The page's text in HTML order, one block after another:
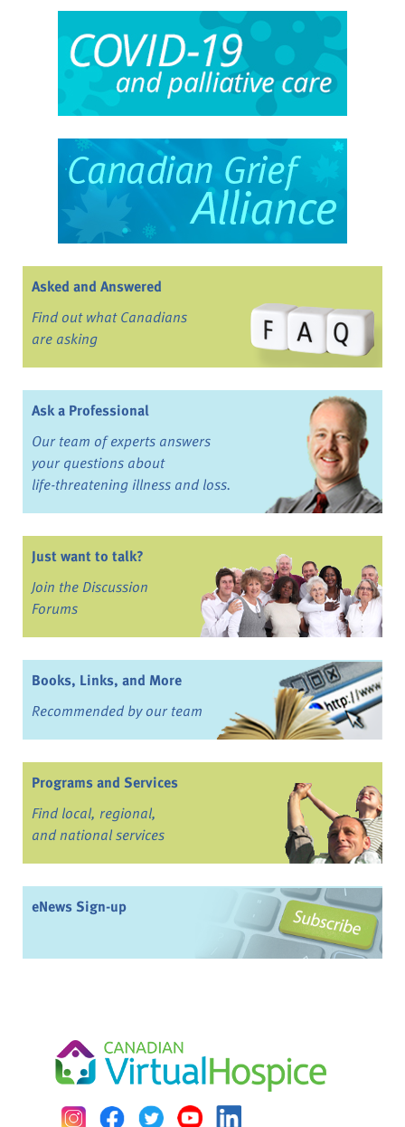
Asked and Answered
Find out what Canadians
are asking
Ask a Professional
Our team of experts answers
your questions about
life-threatening illness and loss.
Just want to talk?
Join the Discussion
Forums
Books, Links, and More
Recommended by our team
Programs and Services
Find local, regional,
and national services
eNews Sign-up